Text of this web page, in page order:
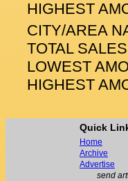
HIGHEST
CITY/AREA
TOTAL
LOWEST
HIGHEST
Quick
Home
Archive
Advertise
send